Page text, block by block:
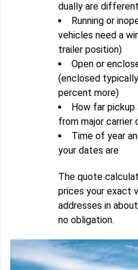
dually are
Running or
vehicles need a
trailer position)
Open or
(enclosed
percent more)
How far
from major carrier
Time of year
your dates are
The quote
prices your exact
addresses in
no obligation.